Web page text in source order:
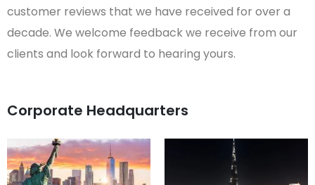
customer reviews that we have received for over a
decade. We welcome feedback we receive from our
clients and look forward to hearing yours.
Corporate Headquarters